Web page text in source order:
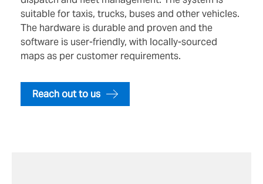
suitable for taxis, trucks, buses and other vehicles.
The hardware is durable and proven and the
software is user-friendly, with locally-sourced
maps as per customer requirements.
Reach out to us